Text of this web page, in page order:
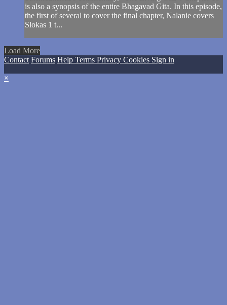
is also a synopsis of the entire Bhagavad Gita. In this episode,
the first of several to cover the final chapter, Nalanie covers
Slokas 1 t...
Load More
Contact Forums Help Terms Privacy Cookies Sign in
×